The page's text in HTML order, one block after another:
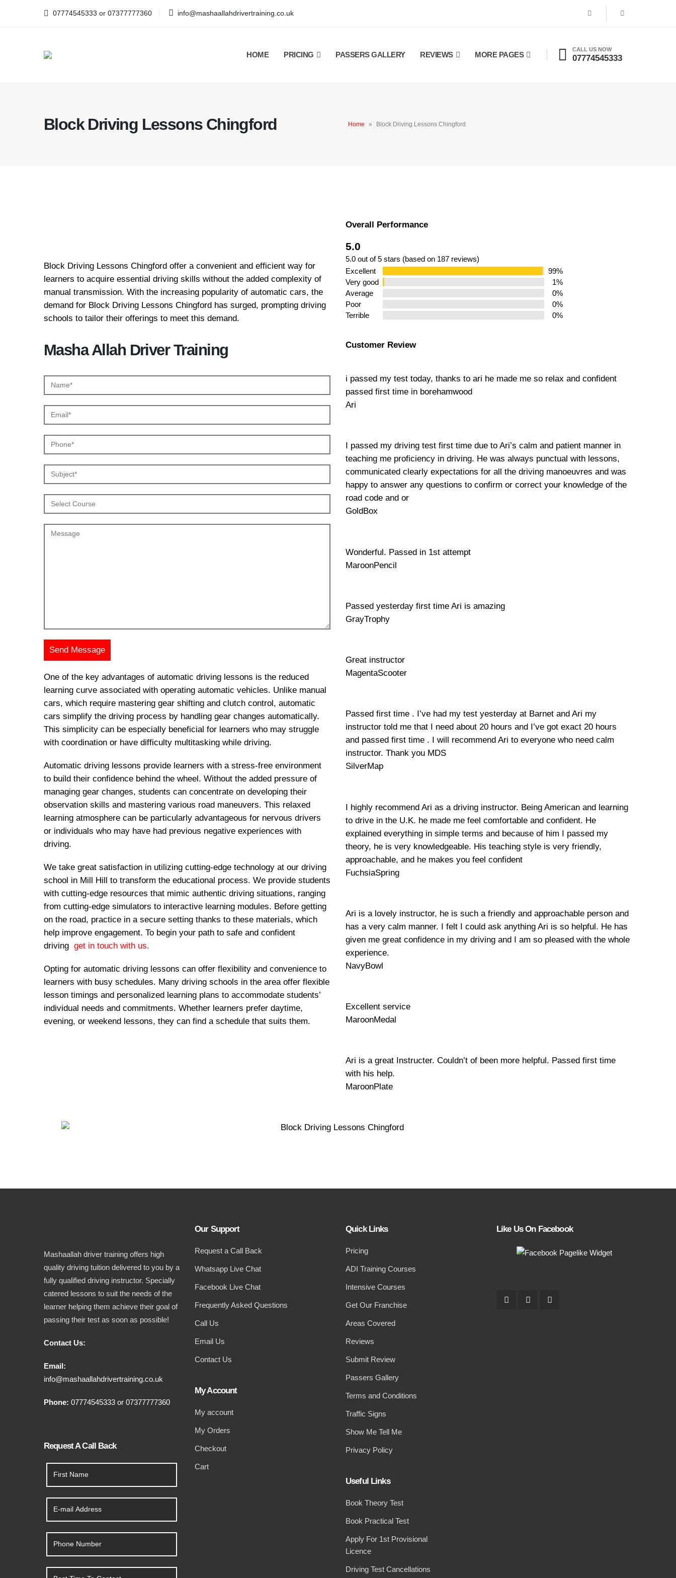
07774545333 or 07377777360 info@mashaallahdrivertraining.co.uk
HOME PRICING PASSERS GALLERY REVIEWS MORE PAGES
CALL US NOW
07774545333
Block Driving Lessons Chingford Home » Block Driving Lessons Chingford
Block Driving Lessons Chingford offer a convenient and efficient way for
learners to acquire essential driving skills without the added complexity of
manual transmission. With the increasing popularity of automatic cars, the
demand for Block Driving Lessons Chingford has surged, prompting driving
schools to tailor their offerings to meet this demand.
Masha Allah Driver Training
One of the key advantages of automatic driving lessons is the reduced
learning curve associated with operating automatic vehicles. Unlike manual
cars, which require mastering gear shifting and clutch control, automatic
cars simplify the driving process by handling gear changes automatically.
This simplicity can be especially beneficial for learners who may struggle
with coordination or have difficulty multitasking while driving.
Automatic driving lessons provide learners with a stress-free environment
to build their confidence behind the wheel. Without the added pressure of
managing gear changes, students can concentrate on developing their
observation skills and mastering various road maneuvers. This relaxed
learning atmosphere can be particularly advantageous for nervous drivers
or individuals who may have had previous negative experiences with
driving.
We take great satisfaction in utilizing cutting-edge technology at our driving
school in Mill Hill to transform the educational process. We provide students
with cutting-edge resources that mimic authentic driving situations, ranging
from cutting-edge simulators to interactive learning modules. Before getting
on the road, practice in a secure setting thanks to these materials, which
help improve engagement. To begin your path to safe and confident
driving get in touch with us.
Opting for automatic driving lessons can offer flexibility and convenience to
learners with busy schedules. Many driving schools in the area offer flexible
lesson timings and personalized learning plans to accommodate students’
individual needs and commitments. Whether learners prefer daytime,
evening, or weekend lessons, they can find a schedule that suits them.
Overall Performance
5.0
5.0 out of 5 stars (based on 187 reviews)
Excellent
99%
Very good
1%
Average
0%
Poor
0%
Terrible
0%
Customer Review
i passed my test today, thanks to ari he made me so relax and confident
passed first time in borehamwood
Ari
I passed my driving test first time due to Ari’s calm and patient manner in
teaching me proficiency in driving. He was always punctual with lessons,
communicated clearly expectations for all the driving manoeuvres and was
happy to answer any questions to confirm or correct your knowledge of the
road code and or
GoldBox
Wonderful. Passed in 1st attempt
MaroonPencil
Passed yesterday first time Ari is amazing
GrayTrophy
Great instructor
MagentaScooter
Passed first time . I’ve had my test yesterday at Barnet and Ari my
instructor told me that I need about 20 hours and I’ve got exact 20 hours
and passed first time . I will recommend Ari to everyone who need calm
instructor. Thank you MDS
SilverMap
I highly recommend Ari as a driving instructor. Being American and learning
to drive in the U.K. he made me feel comfortable and confident. He
explained everything in simple terms and because of him I passed my
theory, he is very knowledgeable. His teaching style is very friendly,
approachable, and he makes you feel confident
FuchsiaSpring
Ari is a lovely instructor, he is such a friendly and approachable person and
has a very calm manner. I felt I could ask anything Ari is so helpful. He has
given me great confidence in my driving and I am so pleased with the whole
experience.
NavyBowl
Excellent service
MaroonMedal
Ari is a great Instructer. Couldn’t of been more helpful. Passed first time
with his help.
MaroonPlate
Mashaallah driver training offers high
quality driving tuition delivered to you by a
fully qualified driving instructor. Specially
catered lessons to suit the needs of the
learner helping them achieve their goal of
passing their test as soon as possible!
Contact Us:
Email:
info@mashaallahdrivertraining.co.uk
Phone: 07774545333 or 07377777360
Request A Call Back
Our Support
Request a Call Back
Whatsapp Live Chat
Facebook Live Chat
Frequently Asked Questions
Call Us
Email Us
Contact Us
My Account
My account
My Orders
Checkout
Cart
Quick Links
Pricing
ADI Training Courses
Intensive Courses
Get Our Franchise
Areas Covered
Reviews
Submit Review
Passers Gallery
Terms and Conditions
Traffic Signs
Show Me Tell Me
Privacy Policy
Useful Links
Book Theory Test
Book Practical Test
Apply For 1st Provisional
Licence
Driving Test Cancellations
Like Us On Facebook